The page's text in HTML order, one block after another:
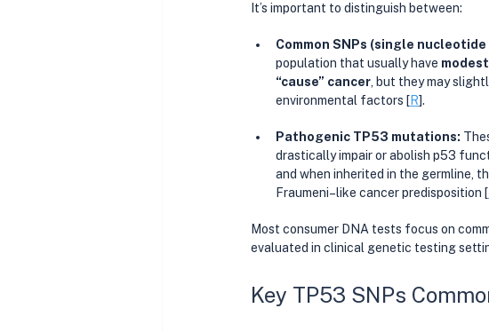
It’s important to distinguish between:
Common SNPs (single
population that usually have
“cause” cancer, but they may
environmental factors [R].
Pathogenic TP53 mutations:
drastically impair or abolish p53
and when inherited in the germline,
Fraumeni–like cancer predisposition [
Most consumer DNA tests focus on
evaluated in clinical genetic testing
Key TP53 SNPs